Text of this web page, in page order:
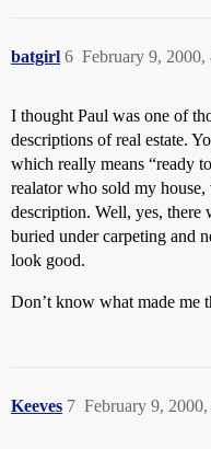
batgirl February 9, 2000,
6
I thought Paul was one of
descriptions of real estate.
which really means “ready
realator who sold my
description. Well, yes, there
buried under carpeting and
look good.
Don’t know what made me
Keeves February 9,
7